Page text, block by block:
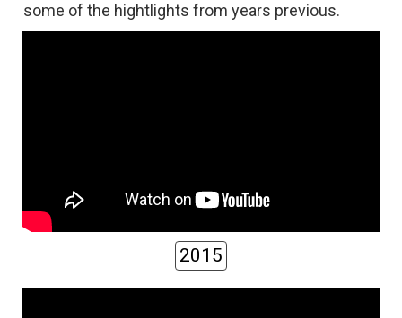
some of the hightlights from years previous.
2015